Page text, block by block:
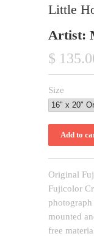
Little
Artist:
$
Size
Original
Fujicolor
mounted
free